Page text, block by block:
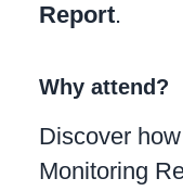
Report.
Why attend?
Discover
Monitoring